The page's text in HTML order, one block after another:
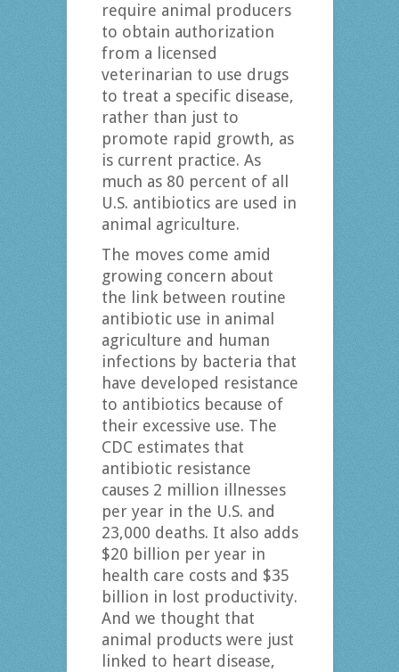
require animal producers
to obtain authorization
from a licensed
veterinarian to use drugs
to treat a specific disease,
rather than just to
promote rapid growth, as
is current practice. As
much as 80 percent of all
U.S. antibiotics are used in
animal agriculture.
The moves come amid
growing concern about
the link between routine
antibiotic use in animal
agriculture and human
infections by bacteria that
have developed resistance
to antibiotics because of
their excessive use. The
CDC estimates that
antibiotic resistance
causes 2 million illnesses
per year in the U.S. and
23,000 deaths. It also adds
$20 billion per year in
health care costs and $35
billion in lost productivity.
And we thought that
animal products were just
linked to heart disease,